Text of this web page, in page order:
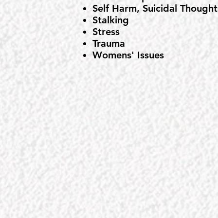
Self Harm, Suicidal
Stalking
Stress
Trauma
Womens' Issues